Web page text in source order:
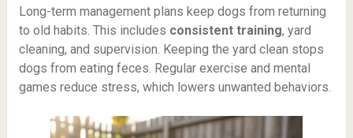
Long-term management plans keep dogs from returning
to old habits. This includes consistent training, yard
cleaning, and supervision. Keeping the yard clean stops
dogs from eating feces. Regular exercise and mental
games reduce stress, which lowers unwanted behaviors.